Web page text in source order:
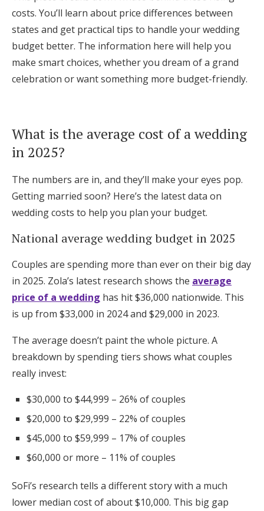
Log in
Find an Event
costs. You’ll learn about price differences between
states and get practical tips to handle your wedding
budget better. The information here will help you
make smart choices, whether you dream of a grand
celebration or want something more budget-friendly.
What is the average cost of a wedding
in 2025?
The numbers are in, and they’ll make your eyes pop.
Getting married soon? Here’s the latest data on
wedding costs to help you plan your budget.
National average wedding budget in 2025
Couples are spending more than ever on their big day
in 2025. Zola’s latest research shows the average
price of a wedding has hit $36,000 nationwide. This
is up from $33,000 in 2024 and $29,000 in 2023.
The average doesn’t paint the whole picture. A
breakdown by spending tiers shows what couples
really invest:
$30,000 to $44,999 – 26% of couples
$20,000 to $29,999 – 22% of couples
$45,000 to $59,999 – 17% of couples
$60,000 or more – 11% of couples
SoFi’s research tells a different story with a much
lower median cost of about $10,000. This big gap